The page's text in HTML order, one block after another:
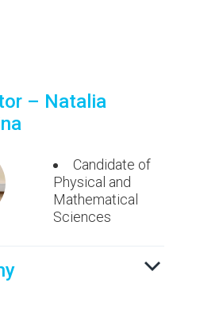
– Natalia
Candidate of
Physical and
Mathematical
Sciences